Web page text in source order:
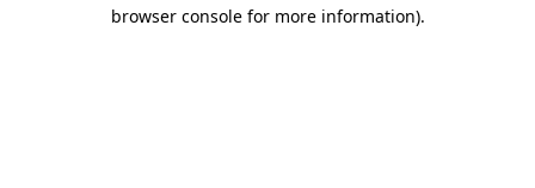
browser console for more information).